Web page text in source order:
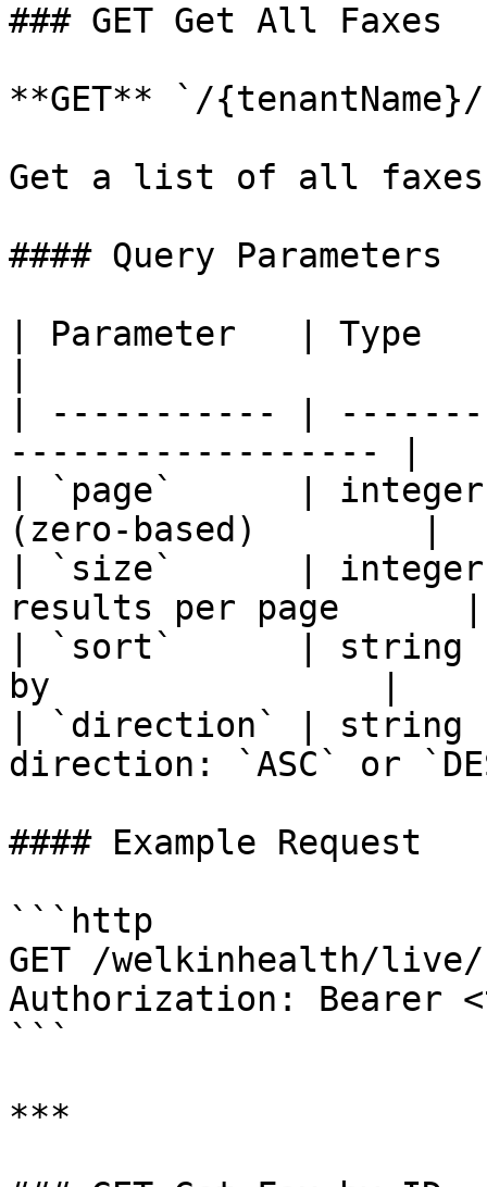
### GET Get All Faxes
**GET** `/
Get a list of all faxes
#### Query Parameters
| Parameter   | Type
| ----------- |
------------------ |
| `page`      | integer
(zero-based)        |
| `size`      | integer
results per page      |
| `sort`      | string
by                |
| `direction` |
direction: `ASC` or
#### Example Request
```http
GET /welkinhealth/live/
Authorization: Bearer
```
***